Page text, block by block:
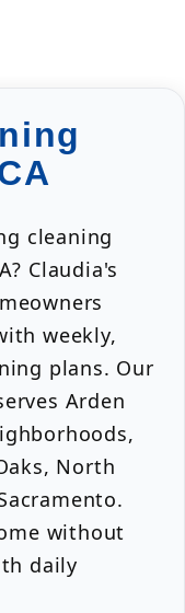
cleaning
Claudia's
weekly,
plans. Our
Arden
North
without
daily